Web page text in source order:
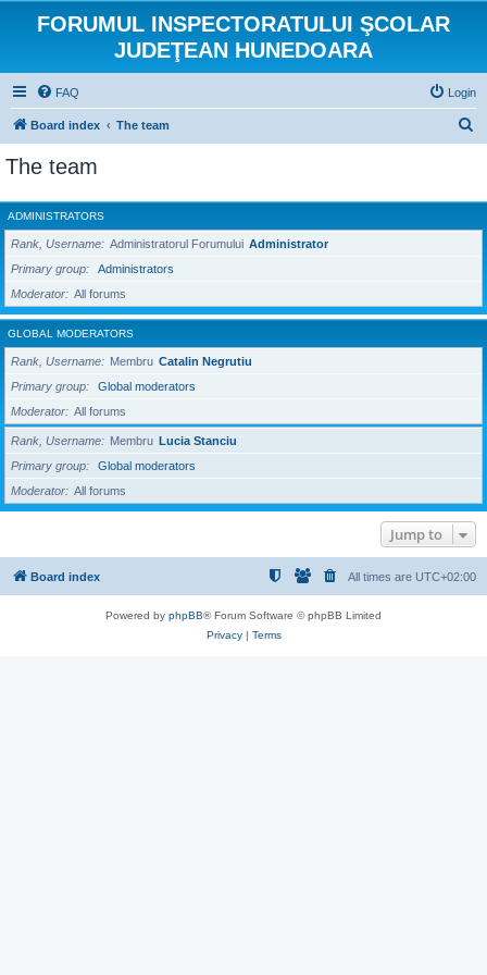
FORUMUL INSPECTORATULUI ŞCOLAR
JUDEŢEAN HUNEDOARA
FAQ Login
Board index The team
r
c
The team
ADMINISTRATORS
Rank, Username Administratorul Forumului Administrator
Primary group
Administrators
Moderator
All forums
GLOBAL MODERATORS
Rank, Username Membru Catalin Negrutiu
Primary group
Global moderators
Moderator
All forums
Rank, Username Membru Lucia Stanciu
Primary group
Global moderators
Moderator
All forums
Jump to
Board index All times are UTC+02:00
Powered by phpBB® Forum Software © phpBB Limited
Privacy| Terms